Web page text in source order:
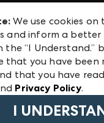
at High Point Market
Street NW
30303
Manager, LLC
We use cookies
and inform a better
the “I Understand.”
that you have been
that you have
Privacy Policy.
I